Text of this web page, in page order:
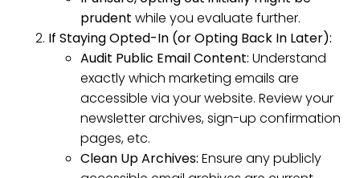
prudent while you evaluate further.
If Staying Opted-In (or Opting Back In Later):
Audit Public Email Content: Understand
exactly which marketing emails are
accessible via your website. Review your
newsletter archives, sign-up confirmation
pages, etc.
Clean Up Archives: Ensure any publicly